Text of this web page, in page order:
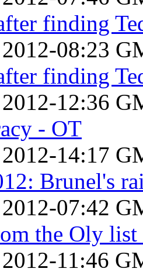
finding
08:23
finding
12:36
- OT
14:17
Brunel's
07:42
the Oly
11:46